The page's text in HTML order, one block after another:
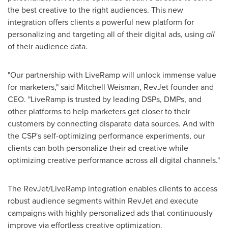
the best creative to the right audiences. This new
integration offers clients a powerful new platform for
personalizing and targeting all of their digital ads, using all
of their audience data.
"Our partnership with LiveRamp will unlock immense value
for marketers," said Mitchell Weisman, RevJet founder and
CEO. "LiveRamp is trusted by leading DSPs, DMPs, and
other platforms to help marketers get closer to their
customers by connecting disparate data sources. And with
the CSP's self-optimizing performance experiments, our
clients can both personalize their ad creative while
optimizing creative performance across all digital channels."
The RevJet/LiveRamp integration enables clients to access
robust audience segments within RevJet and execute
campaigns with highly personalized ads that continuously
improve via effortless creative optimization.